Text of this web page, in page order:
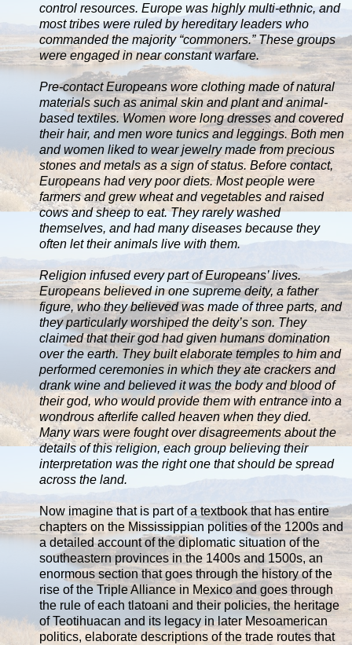
control resources. Europe was highly multi-ethnic, and
most tribes were ruled by hereditary leaders who
commanded the majority “commoners.” These groups
were engaged in near constant warfare.
Pre-contact Europeans wore clothing made of natural
materials such as animal skin and plant and animal-
based textiles. Women wore long dresses and covered
their hair, and men wore tunics and leggings. Both men
and women liked to wear jewelry made from precious
stones and metals as a sign of status. Before contact,
Europeans had very poor diets. Most people were
farmers and grew wheat and vegetables and raised
cows and sheep to eat. They rarely washed
themselves, and had many diseases because they
often let their animals live with them.
Religion infused every part of Europeans’ lives.
Europeans believed in one supreme deity, a father
figure, who they believed was made of three parts, and
they particularly worshiped the deity’s son. They
claimed that their god had given humans domination
over the earth. They built elaborate temples to him and
performed ceremonies in which they ate crackers and
drank wine and believed it was the body and blood of
their god, who would provide them with entrance into a
wondrous afterlife called heaven when they died.
Many wars were fought over disagreements about the
details of this religion, each group believing their
interpretation was the right one that should be spread
across the land.
Now imagine that is part of a textbook that has entire
chapters on the Mississippian polities of the 1200s and
a detailed account of the diplomatic situation of the
southeastern provinces in the 1400s and 1500s, an
enormous section that goes through the history of the
rise of the Triple Alliance in Mexico and goes through
the rule of each tlatoani and their policies, the heritage
of Teotihuacan and its legacy in later Mesoamerican
politics, elaborate descriptions of the trade routes that